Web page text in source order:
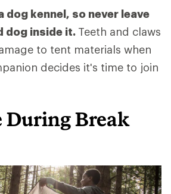
dog kennel, so never leave
dog inside it. Teeth and claws
to tent materials when
decides it's time to join
During Break